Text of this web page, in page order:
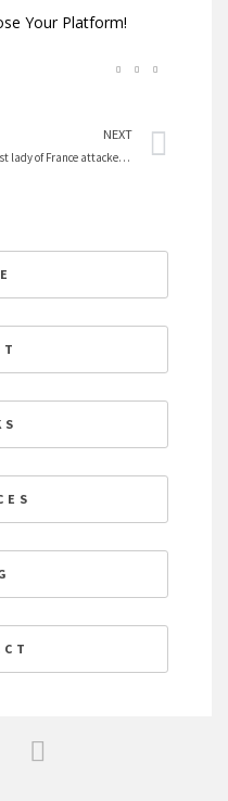
Your Platform!
NEXT
First lady of France attacked by media
L
i